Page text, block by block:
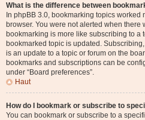
What is the difference between
In phpBB 3.0, bookmarking topics
browser. You were not alerted when there
bookmarking is more like subscribing to a
bookmarked topic is updated.
is an update to a topic or forum on the
bookmarks and subscriptions can be
under “Board preferences”.
Haut
How do I bookmark or subscribe to
You can bookmark or subscribe to a